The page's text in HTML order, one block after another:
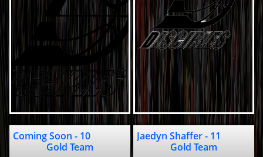
Coming Soon - 10
Gold Team
Jaedyn Shaffer - 11
Gold Team